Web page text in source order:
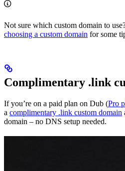
Not sure which custom domain to
choosing a custom domain for some
Complimentary .link
If you’re on a paid plan on Dub (Pro
a complimentary .link custom domain
domain – no DNS setup needed.